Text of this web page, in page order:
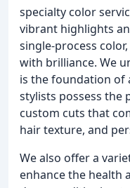
specialty color
vibrant highlights
single-process
with brilliance. We
is the foundation of
stylists possess the
custom cuts that
hair texture, and
We also offer a
enhance the health